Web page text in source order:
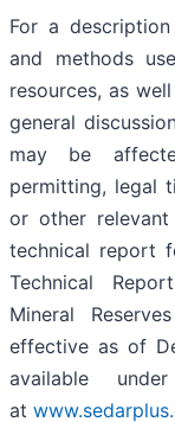
For a
and methods
resources, as
general
may be
permitting, legal
or other
technical report
Technical
Mineral
effective as of
available
at